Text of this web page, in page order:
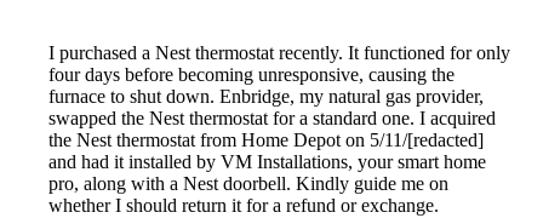
I purchased a Nest thermostat recently. It functioned for only
four days before becoming unresponsive, causing the
furnace to shut down. Enbridge, my natural gas provider,
swapped the Nest thermostat for a standard one. I acquired
the Nest thermostat from Home Depot on 5/11/[redacted]
and had it installed by VM Installations, your smart home
pro, along with a Nest doorbell. Kindly guide me on
whether I should return it for a refund or exchange.